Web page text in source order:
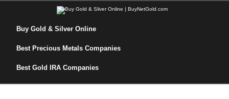
Buy Gold & Silver Online
Best Precious Metals Companies
Best Gold IRA Companies